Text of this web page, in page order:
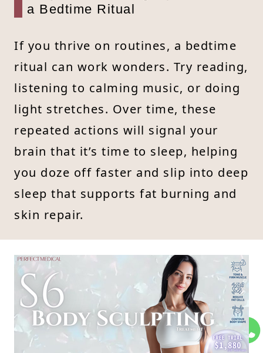
a Bedtime Ritual
If you thrive on routines, a bedtime
ritual can work wonders. Try reading,
listening to calming music, or doing
light stretches. Over time, these
repeated actions will signal your
brain that it’s time to sleep, helping
you doze off faster and slip into deep
sleep that supports fat burning and
skin repair.
5
Slimming Meets Beauty: Try
the S6 Body Sculpting
Treatment
Want faster, more visible results with